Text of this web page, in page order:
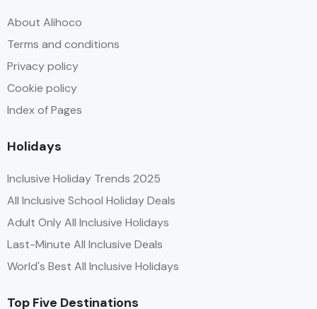
About Alihoco
Terms and conditions
Privacy policy
Cookie policy
Index of Pages
Holidays
Inclusive Holiday Trends 2025
All Inclusive School Holiday Deals
Adult Only All Inclusive Holidays
Last-Minute All Inclusive Deals
World's Best All Inclusive Holidays
Top Five Destinations